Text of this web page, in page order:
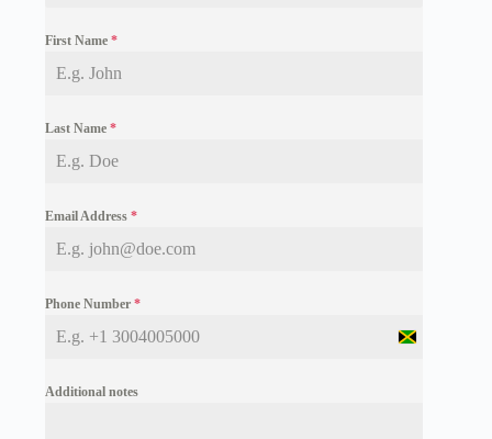
First Name *
Last Name *
Email Address *
Phone Number *
J
Additional notes